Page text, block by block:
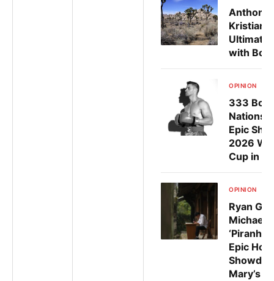
Anthony
Kristian
Ultimate
with
OPINION
333
Nations
Epic
2026
Cup in
OPINION
Ryan
Michael
Epic
Mary’s